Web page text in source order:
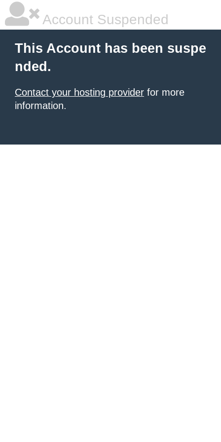
Account Suspended
This Account has been suspe
nded.
Contact your hosting provider for more
information.